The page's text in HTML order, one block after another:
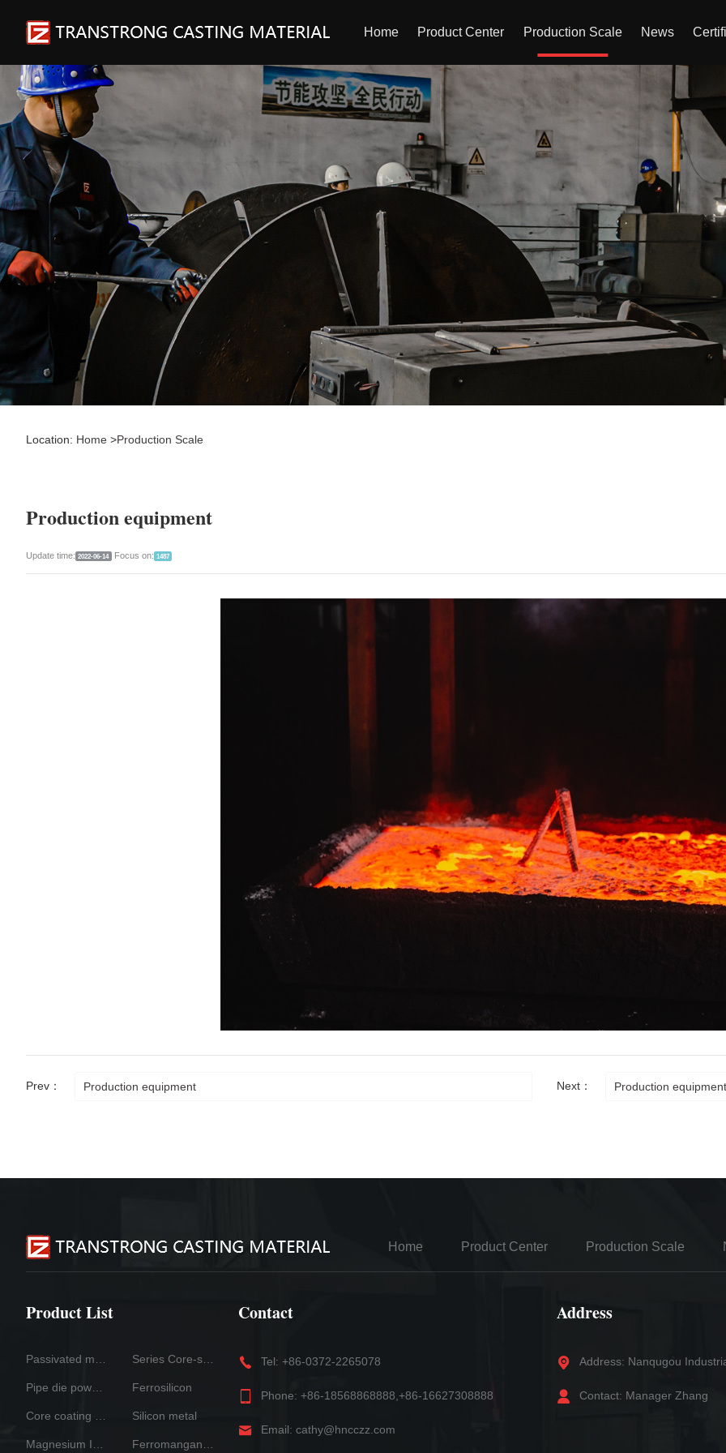
Home Product Center Production Scale News
Location: Home >Production Scale
Production equipment
Update time: 2022-06-14 Focus on: 1487
Prev： Production equipment Next： Production equipment
Home Product Center Production Scale
Product List
Ferrosilicon
Silicon metal
Contact
Tel: +86-0372-2265078
Phone: +86-18568868888,+86-16627308888
Email: cathy@hncczz.com
Address
Address: Nanqugou
Contact: Manager Zhang